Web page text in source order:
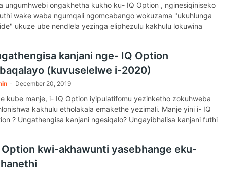
ungumhwebi ongakhetha kukho ku- IQ Option , nginesiqiniseko
wake waba ngumqali ngomcabango wokuzama "ukuhlunga
ukuze ube nendlela yezinga eliphezulu kakhulu lokuwina
kanjani nge- IQ Option
(kuvuselelwe i-2020)
- December 20, 2019
kube manje, i- IQ Option iyipulatifomu yezinketho zokuhweba
kakhulu etholakala emakethe yezimali. Manje yini i- IQ
? Ungathengisa kanjani ngesiqalo? Ungayibhalisa kanjani futhi
Option kwi-akhawunti yasebhange eku-